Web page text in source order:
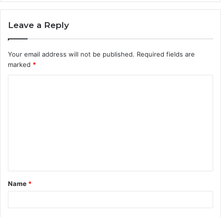
Leave a Reply
Your email address will not be published. Required fields are
marked *
t
*
Name *